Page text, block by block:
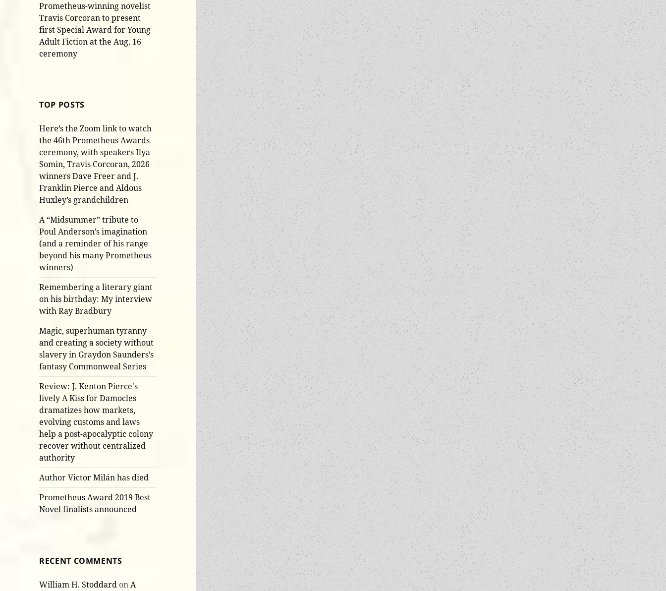
Prometheus-winning novelist
Travis Corcoran to present
first Special Award for Young
Adult Fiction at the Aug. 16
ceremony
TOP POSTS
Here’s the Zoom link to watch
the 46th Prometheus Awards
ceremony, with speakers Ilya
Somin, Travis Corcoran, 2026
winners Dave Freer and J.
Franklin Pierce and Aldous
Huxley’s grandchildren
A “Midsummer” tribute to
Poul Anderson’s imagination
(and a reminder of his range
beyond his many Prometheus
winners)
Remembering a literary giant
on his birthday: My interview
with Ray Bradbury
Magic, superhuman tyranny
and creating a society without
slavery in Graydon Saunders’s
fantasy Commonweal Series
Review: J. Kenton Pierce's
lively A Kiss for Damocles
dramatizes how markets,
evolving customs and laws
help a post-apocalyptic colony
recover without centralized
authority
Author Victor Milán has died
Prometheus Award 2019 Best
Novel finalists announced
RECENT COMMENTS
William H. Stoddard onA